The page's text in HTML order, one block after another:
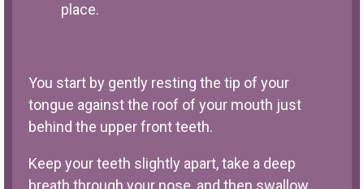
place.
You start by gently resting the tip of your
tongue against the roof of your mouth just
behind the upper front teeth.
Keep your teeth slightly apart, take a deep
breath through your nose, and then swallow